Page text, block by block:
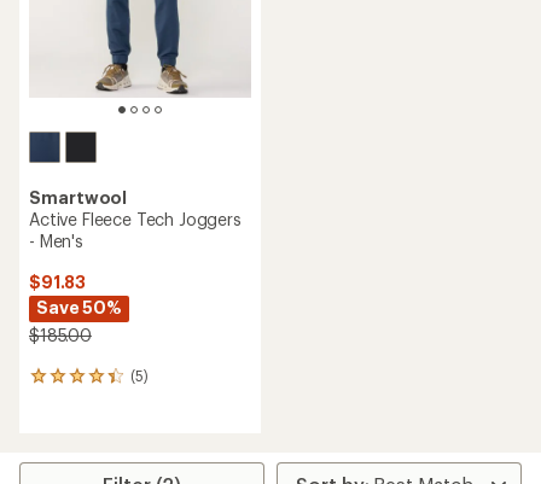
Smartwool
Active Fleece Tech Joggers
- Men's
$91.83
Save 50%
$185.00
(5)
5
average